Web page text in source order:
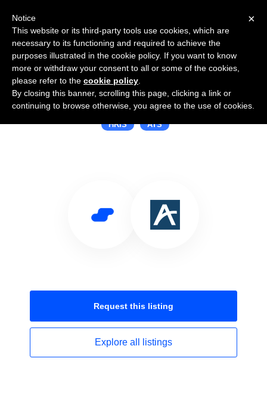
Use Salesflare with Arcoro
HRIS ATS
Request this listing
Explore all listings
×
Notice
This website or its third-party tools use cookies, which are
necessary to its functioning and required to achieve the
purposes illustrated in the cookie policy. If you want to know
more or withdraw your consent to all or some of the cookies,
please refer to the cookie policy
By closing this banner, scrolling this page, clicking a link or
continuing to browse otherwise, you agree to the use of cookies.